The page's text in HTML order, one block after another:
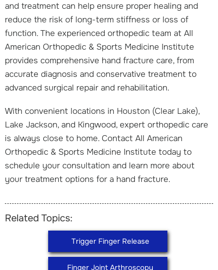
and treatment can help ensure proper healing and
reduce the risk of long-term stiffness or loss of
function. The experienced orthopedic team at All
American Orthopedic & Sports Medicine Institute
provides comprehensive hand fracture care, from
accurate diagnosis and conservative treatment to
advanced surgical repair and rehabilitation.
With convenient locations in Houston (Clear Lake),
Lake Jackson, and Kingwood, expert orthopedic care
is always close to home. Contact All American
Orthopedic & Sports Medicine Institute today to
schedule your consultation and learn more about
your treatment options for a hand fracture.
Related Topics:
Trigger Finger Release
Finger Joint Arthroscopy